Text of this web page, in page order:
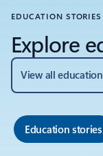
EDUCATION STORIES
Explore
View all
Education stories